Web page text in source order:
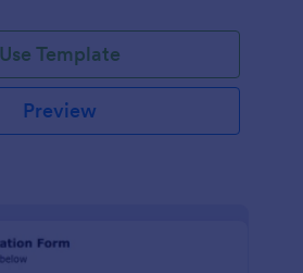
Use Template
Preview